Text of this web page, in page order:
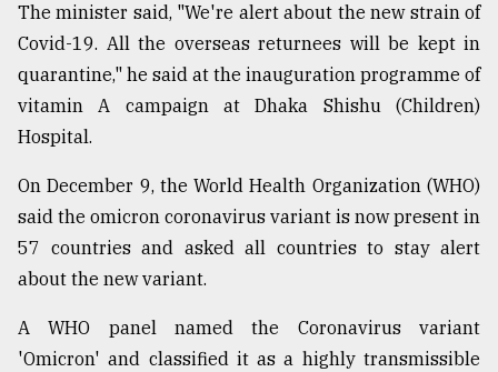
The
mother
of
all
models
27,
From
to
Triumph
The minister said, "We're alert about the new strain of
Covid-19. All the overseas returnees will be kept in
quarantine," he said at the inauguration programme of
vitamin A campaign at Dhaka Shishu (Children)
Hospital.
On December 9, the World Health Organization (WHO)
said the omicron coronavirus variant is now present in
57 countries and asked all countries to stay alert
about the new variant.
A WHO panel named the Coronavirus variant
'Omicron' and classified it as a highly transmissible